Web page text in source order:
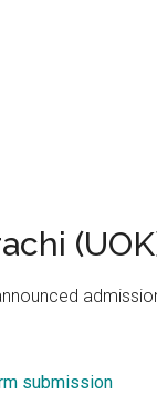
submission